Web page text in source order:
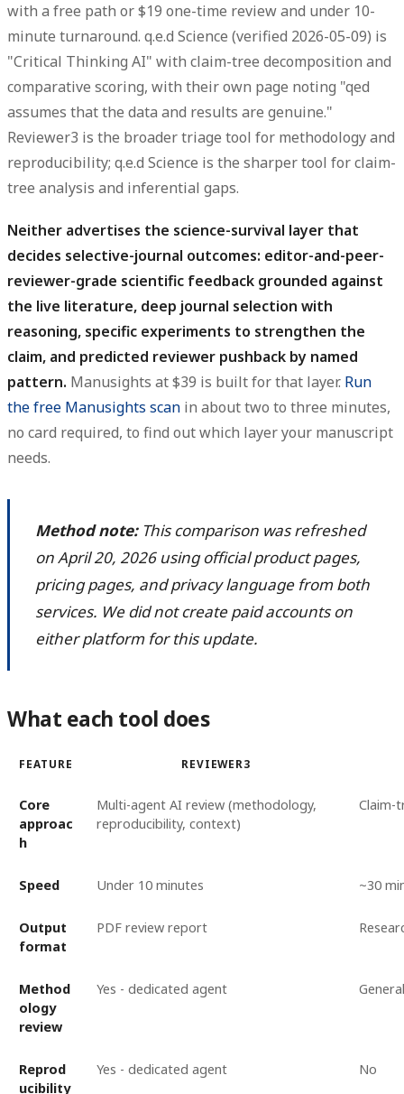
with a free path or $19 one-time review and under 10-
minute turnaround. q.e.d Science (verified 2026-05-09) is
"Critical Thinking AI" with claim-tree decomposition and
comparative scoring, with their own page noting "qed
assumes that the data and results are genuine."
Reviewer3 is the broader triage tool for methodology and
reproducibility; q.e.d Science is the sharper tool for claim-
tree analysis and inferential gaps.
Neither advertises the science-survival layer that
decides selective-journal outcomes: editor-and-peer-
reviewer-grade scientific feedback grounded against
the live literature, deep journal selection with
reasoning, specific experiments to strengthen the
claim, and predicted reviewer pushback by named
pattern. Manusights at $39 is built for that layer. Run
the free Manusights scan in about two to three minutes,
no card required, to find out which layer your manuscript
needs.
Method note:This comparison was refreshed
on April 20, 2026 using official product pages,
pricing pages, and privacy language from both
services. We did not create paid accounts on
either platform for this update.
What each tool does
FEATURE REVIEWER3
Core
approac
h
Multi-agent AI review (methodology,
reproducibility, context)
Claim-
Speed Under 10 minutes ~30
Output
format
PDF review report
Method
ology
review
Yes - dedicated agent
Reprod
ucibility
Yes - dedicated agent No